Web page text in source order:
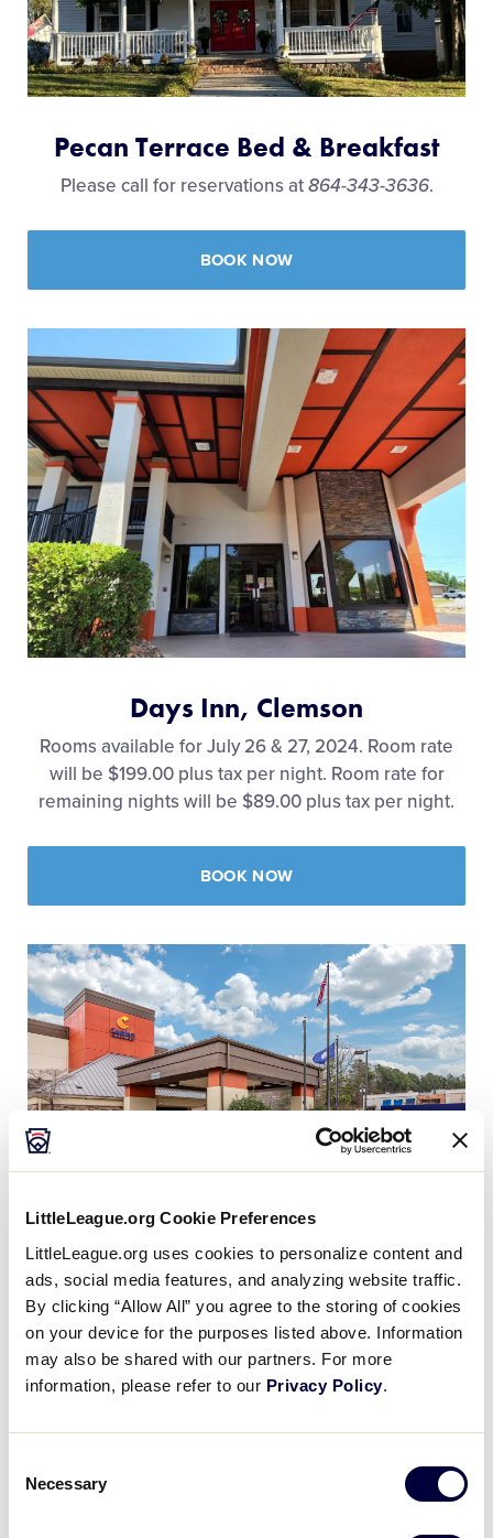
LittleLeague.org Cookie Preferences
LittleLeague.org uses cookies to personalize content and
ads, social media features, and analyzing website traffic.
By clicking “Allow All” you agree to the storing of cookies
on your device for the purposes listed above. Information
may also be shared with our partners. For more
information, please refer to our Privacy Policy.
Selection
Necessary
Pecan Terrace Bed & Breakfast
Please call for reservations at864-343-3636.
BOOK NOW
Days Inn, Clemson
Rooms available for July 26 & 27, 2024. Room rate
will be $199.00 plus tax per night. Room rate for
remaining nights will be $89.00 plus tax per night.
BOOK NOW
Comfort Inn & Suites, Clemson
(Special Room Rates Valid from: July 25 – August
05, 2024):
the Senior League Baseball World Series rates. Or